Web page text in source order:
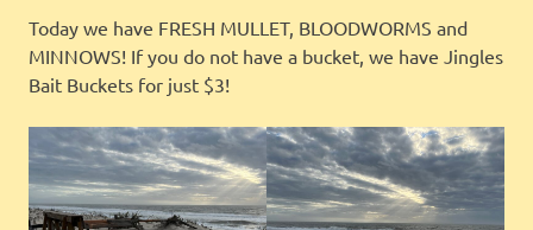
Today we have FRESH MULLET, BLOODWORMS and
MINNOWS! If you do not have a bucket, we have Jingles
Bait Buckets for just $3!